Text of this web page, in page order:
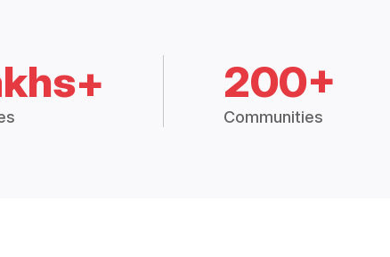
200+
Communities